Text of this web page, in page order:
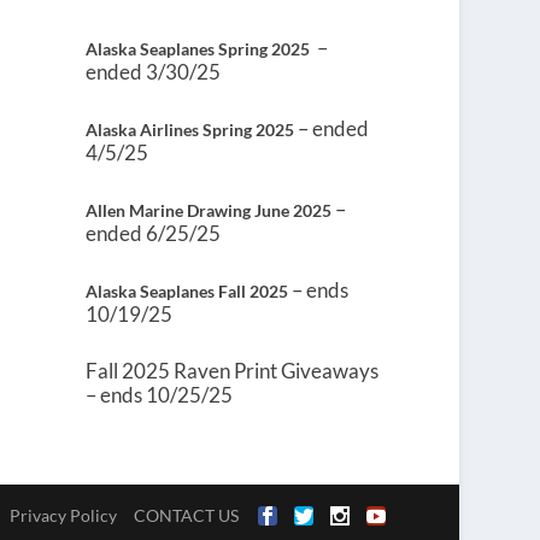
Alaska Seaplanes Spring 2025 –
ended 3/30/25
Alaska Airlines Spring 2025 – ended
4/5/25
Allen Marine Drawing June 2025 –
ended 6/25/25
Alaska Seaplanes Fall 2025 – ends
10/19/25
Fall 2025 Raven Print Giveaways
– ends 10/25/25
Privacy Policy CONTACT US